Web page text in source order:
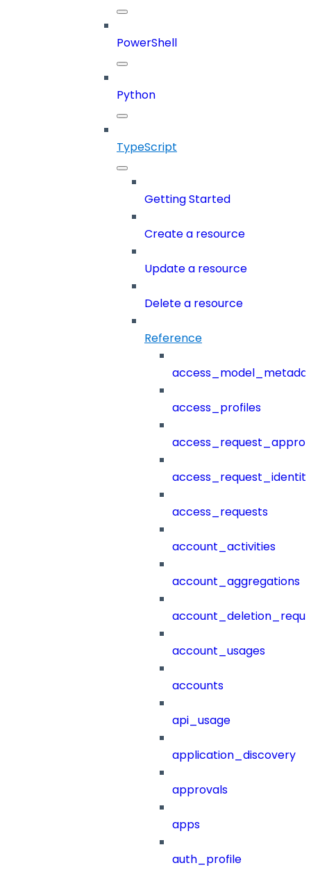
PowerShell
Python
TypeScript
Getting Started
Create a resource
Update a resource
Delete a resource
Reference
access_profiles
access_requests
account_activities
account_aggregations
account_usages
accounts
api_usage
application_discovery
approvals
apps
auth_profile